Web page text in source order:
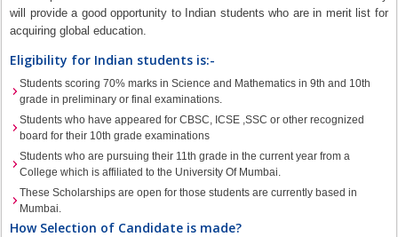
will provide a good opportunity to Indian students who are in merit list for
acquiring global education.
Eligibility for Indian students is:-
Students scoring 70% marks in Science and Mathematics in 9th and 10th
grade in preliminary or final examinations.
Students who have appeared for CBSC, ICSE ,SSC or other recognized
board for their 10th grade examinations
Students who are pursuing their 11th grade in the current year from a
College which is affiliated to the University Of Mumbai.
These Scholarships are open for those students are currently based in
Mumbai.
How Selection of Candidate is made?